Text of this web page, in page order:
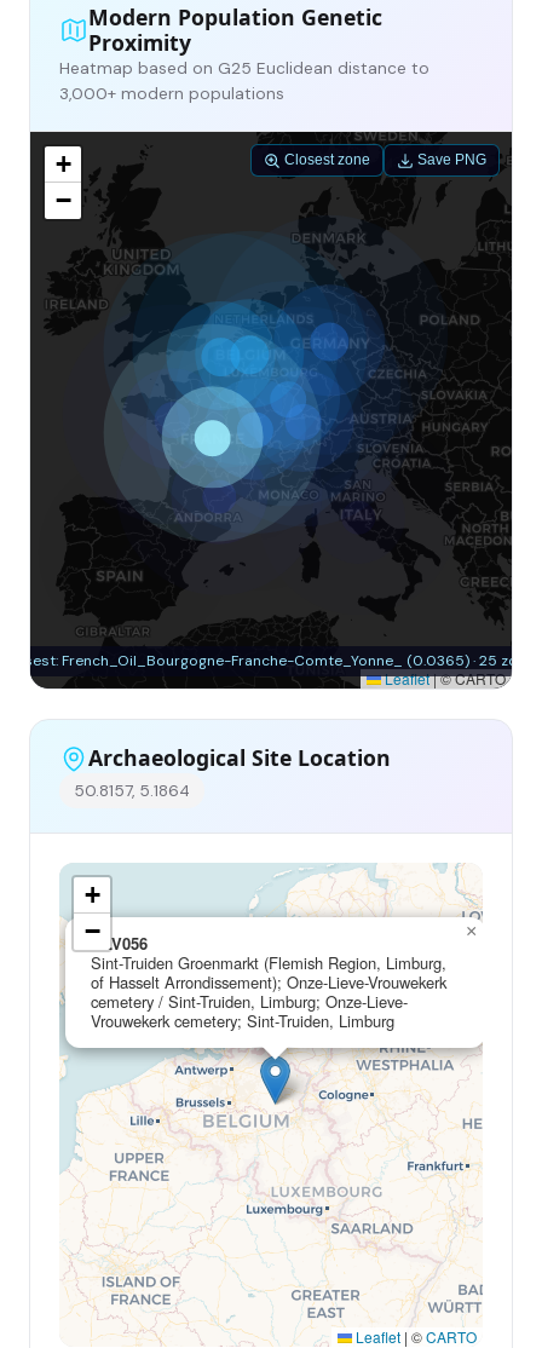
Modern Population Genetic
Proximity
Heatmap based on G25 Euclidean distance to
3,000+ modern populations
+
−
Leaflet|© CARTO
Closest: French_Oil_Bourgogne-Franche-Comte_Yonne_ (0.0365) · 25 zones
Closest zone Save PNG
Archaeological Site Location
50.8157, 5.1864
OLV056
Sint-Truiden Groenmarkt (Flemish Region, Limburg,
of Hasselt Arrondissement); Onze-Lieve-Vrouwekerk
cemetery / Sint-Truiden, Limburg; Onze-Lieve-
Vrouwekerk cemetery; Sint-Truiden, Limburg
×
+
−
Leaflet | ©CARTO